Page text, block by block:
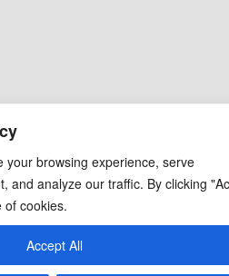
your browsing experience, serve
and analyze our traffic. By clicking
of cookies.
Accept All